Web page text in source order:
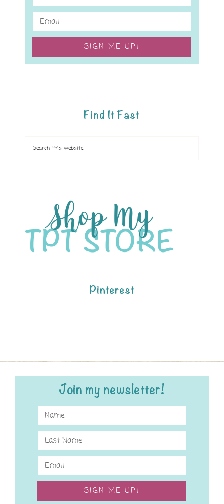
SIGN ME UP!
Find It Fast
Pinterest
Join my newsletter!
SIGN ME UP!